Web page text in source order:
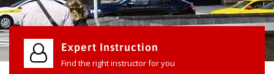
Expert Instruction
Find the right instructor for you